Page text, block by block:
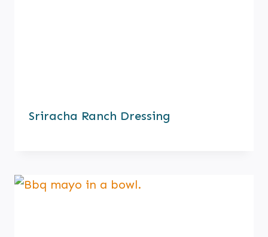
Sriracha Ranch Dressing